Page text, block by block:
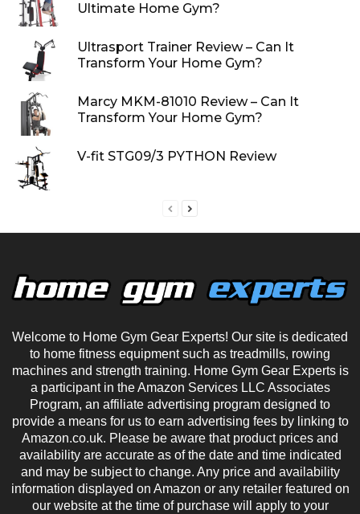
Ultimate Home Gym?
Ultrasport Trainer Review – Can It
Transform Your Home Gym?
Marcy MKM-81010 Review – Can It
Transform Your Home Gym?
V-fit STG09/3 PYTHON Review
Welcome to Home Gym Gear Experts! Our site is dedicated
to home fitness equipment such as treadmills, rowing
machines and strength training. Home Gym Gear Experts is
a participant in the Amazon Services LLC Associates
Program, an affiliate advertising program designed to
provide a means for us to earn advertising fees by linking to
Amazon.co.uk. Please be aware that product prices and
availability are accurate as of the date and time indicated
and may be subject to change. Any price and availability
information displayed on Amazon or any retailer featured on
our website at the time of purchase will apply to your